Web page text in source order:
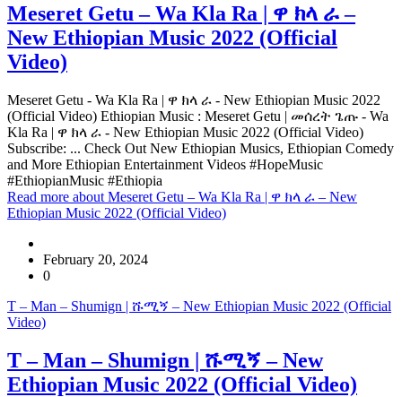
Meseret Getu – Wa Kla Ra | ዋ ክላ ራ –
New Ethiopian Music 2022 (Official
Video)
Meseret Getu - Wa Kla Ra | ዋ ክላ ራ - New Ethiopian Music 2022
(Official Video) Ethiopian Music : Meseret Getu | መሰረት ጌጡ - Wa
Kla Ra | ዋ ክላ ራ - New Ethiopian Music 2022 (Official Video)
Subscribe: ... Check Out New Ethiopian Musics, Ethiopian Comedy
and More Ethiopian Entertainment Videos #HopeMusic
#EthiopianMusic #Ethiopia
Read more about Meseret Getu – Wa Kla Ra | ዋ ክላ ራ – New
Ethiopian Music 2022 (Official Video)
February 20, 2024
0
T – Man – Shumign | ሹሚኝ – New Ethiopian Music 2022 (Official
Video)
T – Man – Shumign | ሹሚኝ – New
Ethiopian Music 2022 (Official Video)